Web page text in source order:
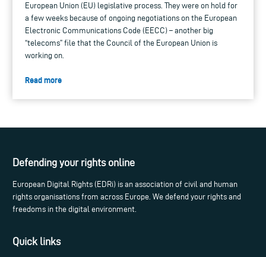
European Union (EU) legislative process. They were on hold for
a few weeks because of ongoing negotiations on the European
Electronic Communications Code (EECC) – another big
“telecoms” file that the Council of the European Union is
working on.
Read more
Defending your rights online
European Digital Rights (EDRi) is an association of civil and human
rights organisations from across Europe. We defend your rights and
freedoms in the digital environment.
Quick links